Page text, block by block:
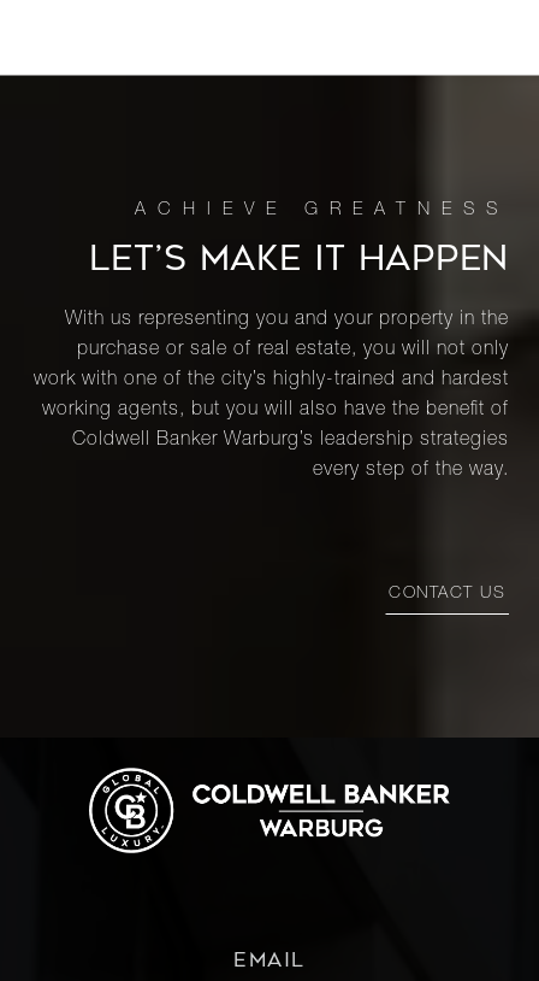
LET’S MAKE IT HAPPEN
With us representing you and your property in the
purchase or sale of real estate, you will not only
work with one of the city’s highly-trained and hardest
working agents, but you will also have the benefit of
Coldwell Banker Warburg’s leadership strategies
every step of the way.
CONTACT US
EMAIL